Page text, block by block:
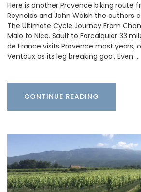
Here is another Provence biking route
Reynolds and John Walsh the authors
The Ultimate Cycle Journey From
Malo to Nice. Sault to Forcalquier 33
de France visits Provence most years,
Ventoux as its leg breaking goal. Even …
CONTINUE READING